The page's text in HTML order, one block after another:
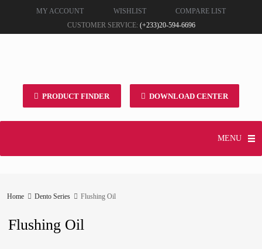
MY ACCOUNT WISHLIST
COMPARE LIST
CUSTOMER SERVICE: (+233)20-594-6696
PRODUCT FINDER DOWNLOAD CENTER
MENU
Home Dento Series Flushing Oil
Flushing Oil